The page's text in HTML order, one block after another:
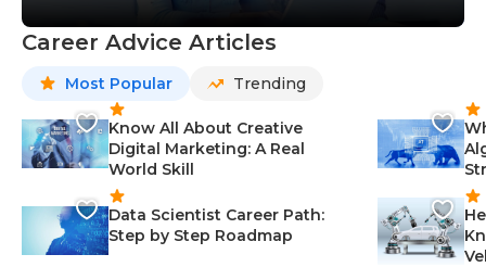
Career Advice Articles
Most Popular Trending
Know All About Creative
Digital Marketing: A Real
World Skill
Data Scientist Career Path:
Step by Step Roadmap